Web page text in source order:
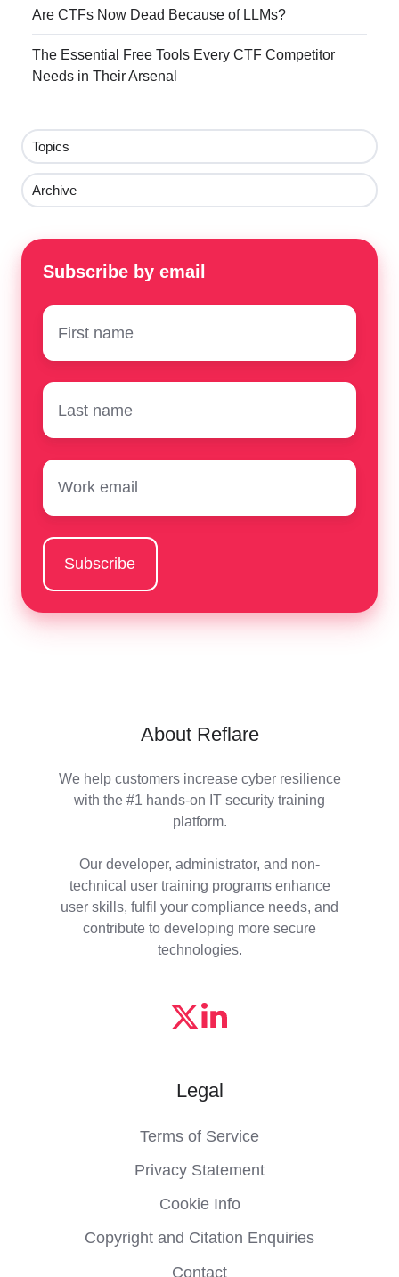
Are CTFs Now Dead Because of LLMs?
The Essential Free Tools Every CTF Competitor
Needs in Their Arsenal
Topics
Archive
Subscribe by email
First
name*
Surname
Email
About Reflare
We help customers increase cyber resilience
with the #1 hands-on IT security training
platform.
Our developer, administrator, and non-
technical user training programs enhance
user skills, fulfil your compliance needs, and
contribute to developing more secure
technologies.
Legal
Terms of Service
Privacy Statement
Cookie Info
Copyright and Citation Enquiries
Contact